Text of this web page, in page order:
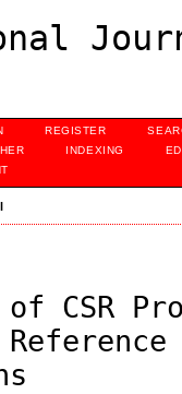
REGISTER
INDEXING
of CSR